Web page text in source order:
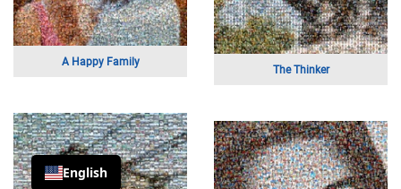
A Happy Family
The Thinker
English